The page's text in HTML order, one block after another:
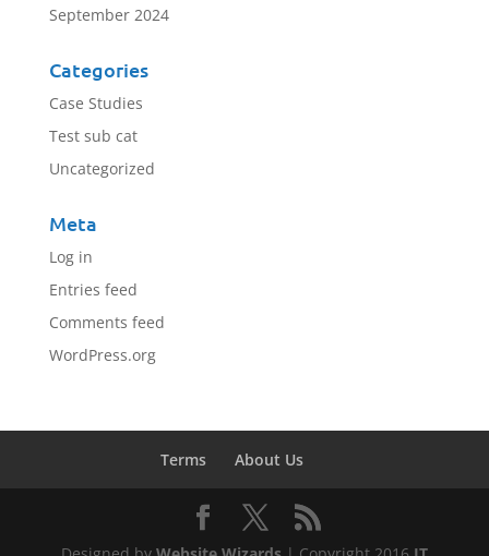
September 2024
Categories
Case Studies
Test sub cat
Uncategorized
Meta
Log in
Entries feed
Comments feed
WordPress.org
Terms About Us